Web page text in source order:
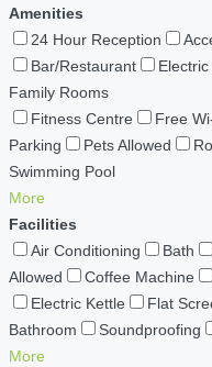
Amenities
24 Hour Reception
Bar/Restaurant
Family Rooms
Fitness Centre
Free
Parking
Pets Allowed
Swimming Pool
More
Facilities
Air Conditioning
Bath
Allowed
Coffee Machine
Electric Kettle
Flat
Bathroom
Soundproofing
More